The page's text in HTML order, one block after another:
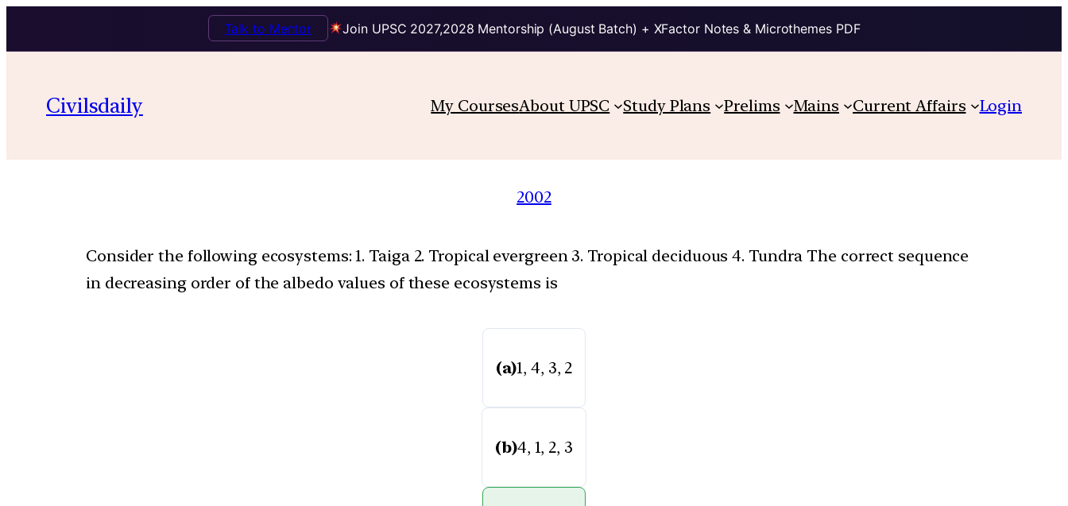
Join UPSC 2027,2028 Mentorship (August Batch) + XFactor Notes & Microthemes PDF
Talk to Mentor
Civilsdaily My CoursesAbout UPSC Study Plans Prelims Mains Current Affairs Login
2002
Consider the following ecosystems: 1. Taiga 2. Tropical evergreen 3. Tropical deciduous 4. Tundra The correct sequence
in decreasing order of the albedo values of these ecosystems is
(a)1, 4, 3, 2
(b)4, 1, 2, 3